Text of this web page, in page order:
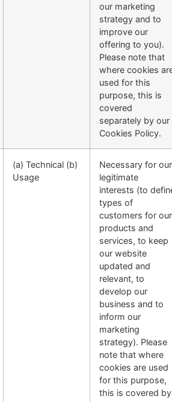
our marketing
strategy and to
improve our
offering to you).
Please note that
where cookies
used for this
purpose, this is
covered
separately by our
Cookies Policy.
(a) Technical (b)
Usage
Necessary for our
legitimate
interests (to
types of
customers for our
products and
services, to keep
our website
updated and
relevant, to
develop our
business and to
inform our
marketing
strategy). Please
note that where
cookies are used
for this purpose,
this is covered by